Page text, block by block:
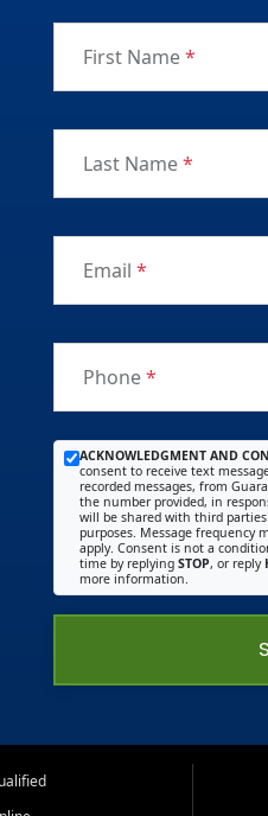
First Name*
Last Name*
Email*
Phone*
ACKNOWLEDGMENT AND
consent to receive text
recorded messages, from
the number provided, in
will be shared with third
purposes. Message frequency
apply. Consent is not a
time by replyingSTOP, or reply
more information.